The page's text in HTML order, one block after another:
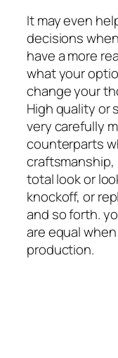
It may even
decisions
have a more
what your
change your
High quality or
very carefully
counterparts
total look or
knockoff, or
and so forth.
are equal
production.